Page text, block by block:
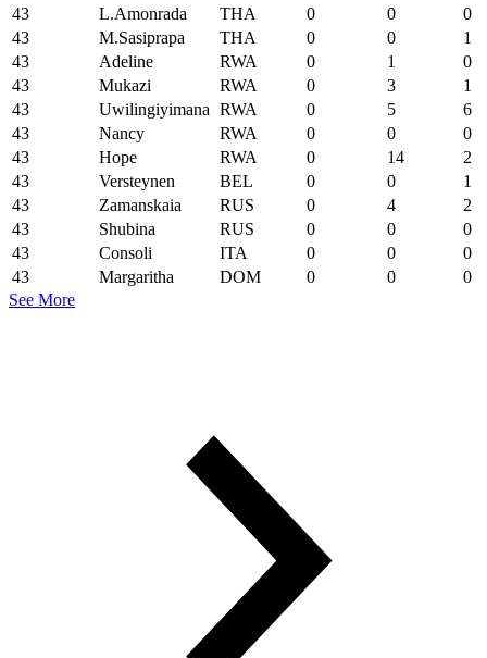
43
L.Amonrada THA 0 0
0
43
M.Sasiprapa THA 0 0
1
43
Adeline RWA 0 1
0
43
Mukazi RWA 0 3
1
43
Uwilingiyimana RWA 0 5
6
43
Nancy RWA 0 0
0
43
Hope RWA 0 14
2
43
Versteynen BEL 0 0
1
43
Zamanskaia RUS 0 4
2
43
Shubina RUS 0 0
0
43
Consoli ITA 0 0
0
43
Margaritha DOM 0 0
0
See More